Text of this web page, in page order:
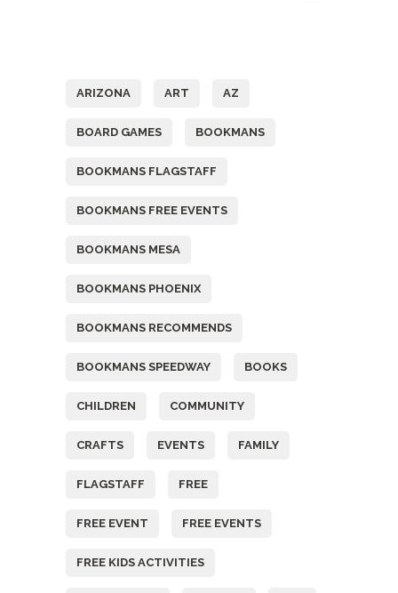
ARIZONA ART AZ
BOARD GAMES BOOKMANS
BOOKMANS FLAGSTAFF
BOOKMANS FREE EVENTS
BOOKMANS MESA
BOOKMANS PHOENIX
BOOKMANS RECOMMENDS
BOOKMANS SPEEDWAY BOOKS
CHILDREN COMMUNITY
CRAFTS EVENTS FAMILY
FLAGSTAFF FREE
FREE EVENT FREE EVENTS
FREE KIDS ACTIVITIES